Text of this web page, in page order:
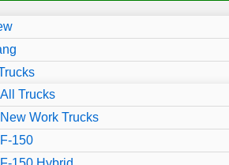
All Trucks
New Work Trucks
F-150